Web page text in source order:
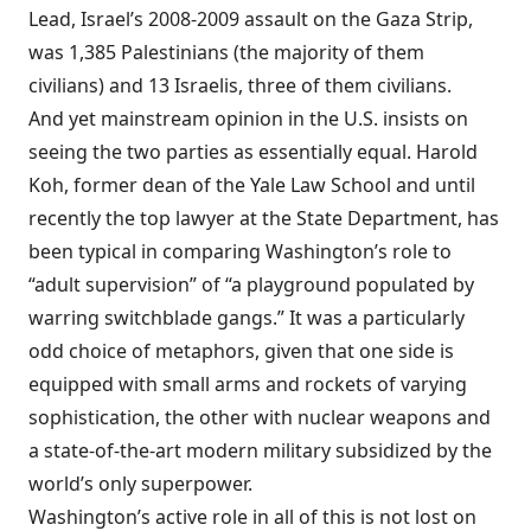
Lead, Israel’s 2008-2009 assault on the Gaza Strip,
was 1,385 Palestinians (the majority of them
civilians) and 13 Israelis, three of them civilians.
And yet mainstream opinion in the U.S. insists on
seeing the two parties as essentially equal. Harold
Koh, former dean of the Yale Law School and until
recently the top lawyer at the State Department, has
been typical in comparing Washington’s role to
“adult supervision” of “a playground populated by
warring switchblade gangs.” It was a particularly
odd choice of metaphors, given that one side is
equipped with small arms and rockets of varying
sophistication, the other with nuclear weapons and
a state-of-the-art modern military subsidized by the
world’s only superpower.
Washington’s active role in all of this is not lost on